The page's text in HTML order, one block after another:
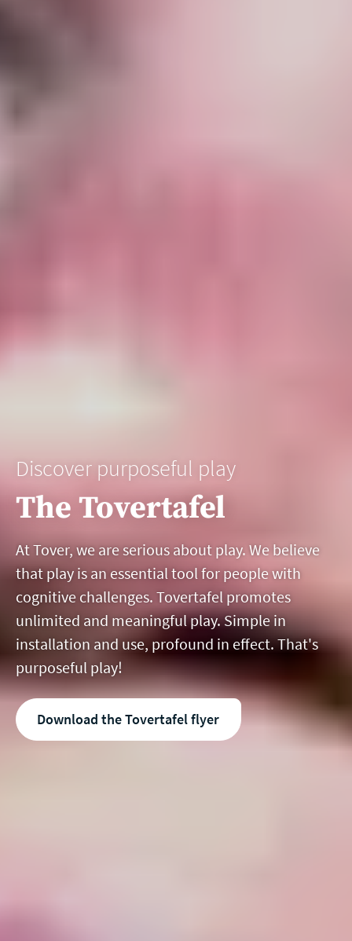
Discover purposeful play
The Tovertafel
At Tover, we are serious about play. We believe
that play is an essential tool for people with
cognitive challenges. Tovertafel promotes
unlimited and meaningful play. Simple in
installation and use, profound in effect. That's
purposeful play!
Download the Tovertafel flyer